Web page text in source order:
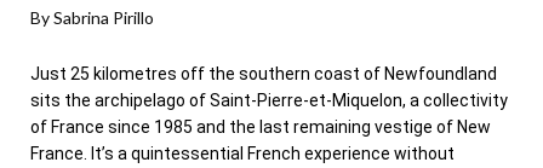
By Sabrina Pirillo
Just 25 kilometres off the southern coast of Newfoundland
sits the archipelago of Saint-Pierre-et-Miquelon, a collectivity
of France since 1985 and the last remaining vestige of New
France. It’s a quintessential French experience without